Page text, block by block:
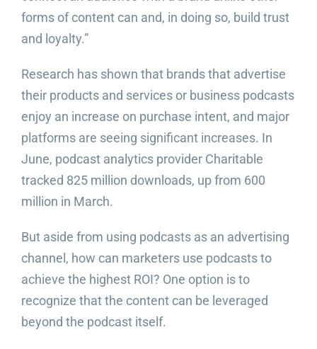
forms of content can and, in doing so, build trust
and loyalty.”
Research has shown that brands that advertise
their products and services or business podcasts
enjoy an increase on purchase intent, and major
platforms are seeing significant increases. In
June, podcast analytics provider Charitable
tracked 825 million downloads, up from 600
million in March.
But aside from using podcasts as an advertising
channel, how can marketers use podcasts to
achieve the highest ROI? One option is to
recognize that the content can be leveraged
beyond the podcast itself.